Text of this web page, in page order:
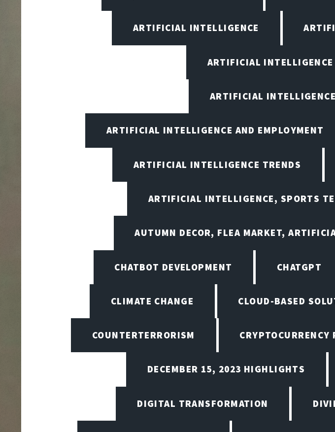
ARTIFICIAL INTELLIGENCE
ARTIFICIAL
ARTIFICIAL
ARTIFICIAL INTELLIGENCE AND EMPLOYMENT
ARTIFICIAL INTELLIGENCE TRENDS
ARTIFICIAL INTELLIGENCE, SPORTS
AUTUMN DECOR, FLEA MARKET,
CHATBOT DEVELOPMENT CHATGPT
CLIMATE CHANGE CLOUD-BASED
COUNTERTERRORISM CRYPTOCURRENCY
DECEMBER 15, 2023 HIGHLIGHTS
DIGITAL TRANSFORMATION